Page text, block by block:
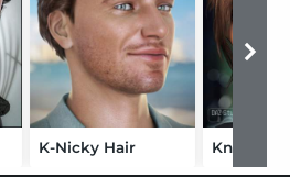
K-Nicky Hair Knotty